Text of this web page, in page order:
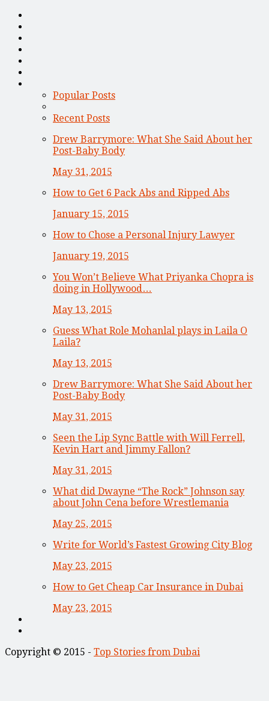
Popular Posts
Recent Posts
Drew Barrymore: What She Said About her
Post-Baby Body
May 31, 2015
How to Get 6 Pack Abs and Ripped Abs
January 15, 2015
How to Chose a Personal Injury Lawyer
January 19, 2015
You Won’t Believe What Priyanka Chopra is
doing in Hollywood…
May 13, 2015
Guess What Role Mohanlal plays in Laila O
Laila?
May 13, 2015
Drew Barrymore: What She Said About her
Post-Baby Body
May 31, 2015
Seen the Lip Sync Battle with Will Ferrell,
Kevin Hart and Jimmy Fallon?
May 31, 2015
What did Dwayne “The Rock” Johnson say
about John Cena before Wrestlemania
May 25, 2015
Write for World’s Fastest Growing City Blog
May 23, 2015
How to Get Cheap Car Insurance in Dubai
May 23, 2015
Copyright © 2015 - Top Stories from Dubai